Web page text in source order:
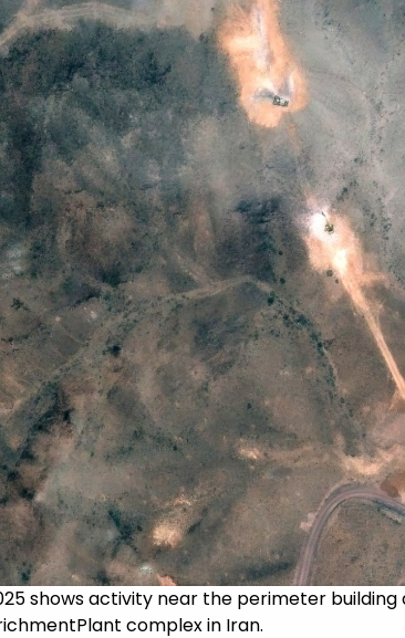
shows activity near the perimeter building
complex in Iran.